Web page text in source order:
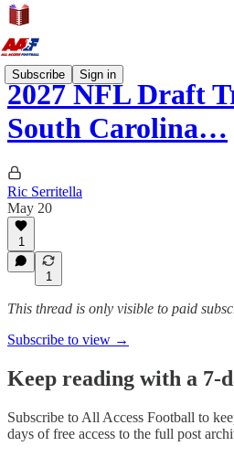
Subscribe Sign in
2027 NFL Draft
South Carolina…
Ric Serritella
May 20
1
1
This thread is only visible to paid
Subscribe to view →
Keep reading with a 7-
Subscribe to All Access Football to
days of free access to the full post